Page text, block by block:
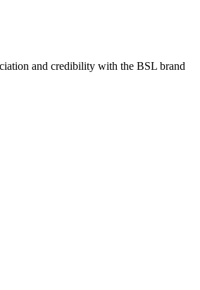
and credibility with the BSL brand